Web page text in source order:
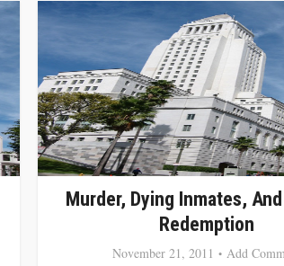
Murder, Dying Inmates,
Redemption
November 21, 2011
Add